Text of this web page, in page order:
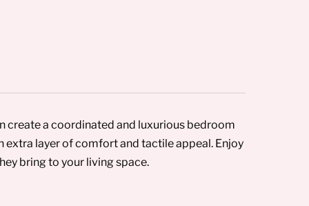
create a coordinated and luxurious bedroom
extra layer of comfort and tactile appeal. Enjoy
bring to your living space.